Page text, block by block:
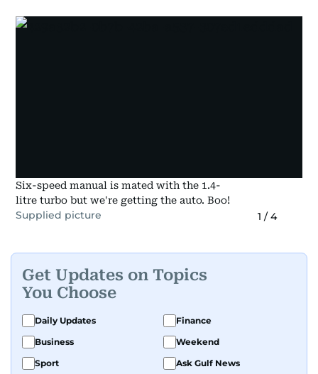
Six-speed manual is mated with the 1.4-
litre turbo but we're getting the auto. Boo!
Supplied picture 1 /4
Get Updates on Topics
You Choose
Daily Updates
Finance
Business
Weekend
Sport
Ask Gulf News